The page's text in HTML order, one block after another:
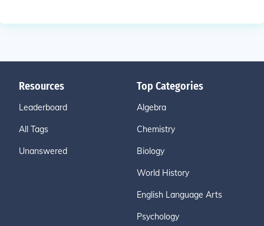
Resources
Leaderboard
All Tags
Unanswered
Top Categories
Algebra
Chemistry
Biology
World History
English Language Arts
Psychology